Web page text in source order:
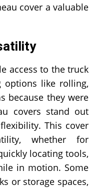
cover a valuable
access to the truck
options like rolling,
because they were
covers stand out
This cover
whether for
locating tools,
in motion. Some
or storage spaces,